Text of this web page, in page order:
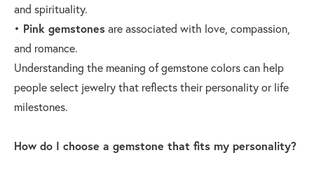
and spirituality.
• Pink gemstonesare associated with love, compassion,
and romance.
Understanding the meaning of gemstone colors can help
people select jewelry that reflects their personality or life
milestones.
How do I choose a gemstone that fits my personality?